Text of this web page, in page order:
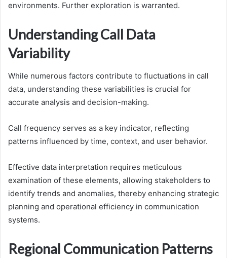
environments. Further exploration is warranted.
Understanding Call Data
Variability
While numerous factors contribute to fluctuations in call
data, understanding these variabilities is crucial for
accurate analysis and decision-making.
Call frequency serves as a key indicator, reflecting
patterns influenced by time, context, and user behavior.
Effective data interpretation requires meticulous
examination of these elements, allowing stakeholders to
identify trends and anomalies, thereby enhancing strategic
planning and operational efficiency in communication
systems.
Regional Communication Patterns